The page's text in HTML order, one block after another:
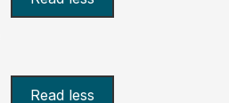
Read less